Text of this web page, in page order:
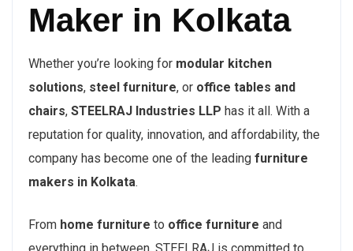
Maker in Kolkata
Whether you’re looking for modular kitchen
solutions, steel furniture, or office tables and
chairs, STEELRAJ Industries LLP has it all. With a
reputation for quality, innovation, and affordability, the
company has become one of the leading furniture
makers in Kolkata.
From home furniture to office furniture and
everything in between, STEELRAJ is committed to